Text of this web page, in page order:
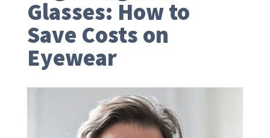
Glasses: How to
Save Costs on
Eyewear